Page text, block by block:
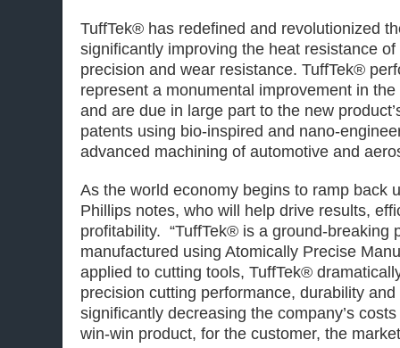
TuffTek® has redefined and revolutionized
significantly improving the heat resistance
precision and wear resistance. TuffTek®
represent a monumental improvement in
and are due in large part to the new
patents using bio-inspired and nano-
advanced machining of automotive and
As the world economy begins to ramp back
Phillips notes, who will help drive results,
profitability. “TuffTek® is a ground-breaking
manufactured using Atomically Precise
applied to cutting tools, TuffTek®
precision cutting performance, durability
significantly decreasing the company’s
win-win product, for the customer, the